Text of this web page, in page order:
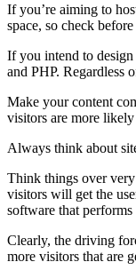
If you’re aiming to
space, so check
If you intend to
and PHP. Regardless
Make your content
visitors are more
Always think about
Think things over
visitors will get the
software that
Clearly, the driving
more visitors that are